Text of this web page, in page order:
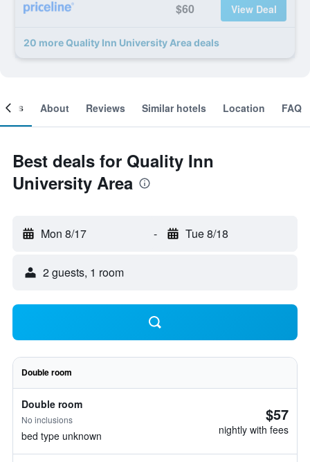
$60 View Deal
20 more Quality Inn University Area deals
About Reviews Similar hotels Location FAQ
Best deals for Quality Inn
University Area
Mon 8/17 - Tue 8/18
2 guests, 1 room
Double room
Double room
No inclusions
bed type unknown
$57
nightly with fees